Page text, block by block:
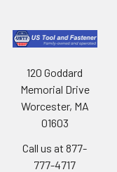
120 Goddard
Memorial Drive
Worcester, MA
01603
Call us at 877-
777-4717